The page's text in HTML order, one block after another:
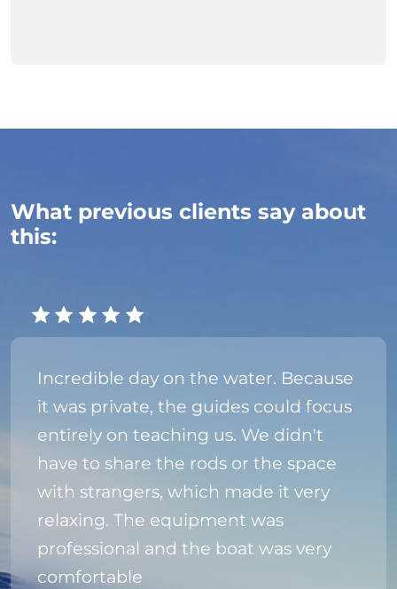
What previous clients say about
this:
Incredible day on the water. Because
it was private, the guides could focus
entirely on teaching us. We didn't
have to share the rods or the space
with strangers, which made it very
relaxing. The equipment was
professional and the boat was very
comfortable